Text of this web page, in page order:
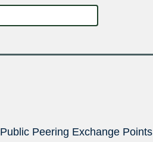
Public Peering Exchange Points